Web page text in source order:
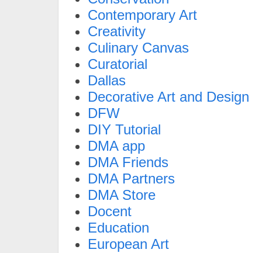
Contemporary Art
Creativity
Culinary Canvas
Curatorial
Dallas
Decorative Art and Design
DFW
DIY Tutorial
DMA app
DMA Friends
DMA Partners
DMA Store
Docent
Education
European Art